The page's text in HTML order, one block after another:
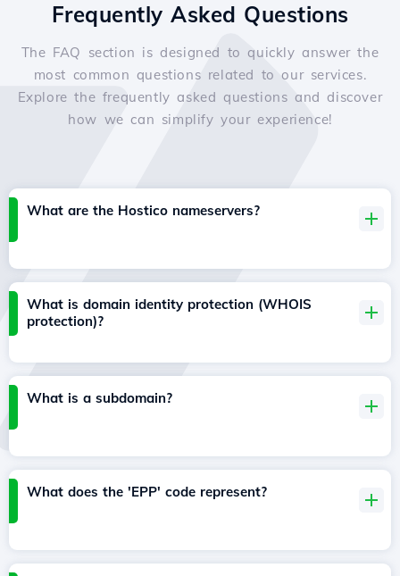
Frequently Asked Questions
The FAQ section is designed to quickly answer the
most common questions related to our services.
Explore the frequently asked questions and discover
how we can simplify your experience!
What are the Hostico nameservers?
What is domain identity protection (WHOIS
protection)?
What is a subdomain?
What does the 'EPP' code represent?